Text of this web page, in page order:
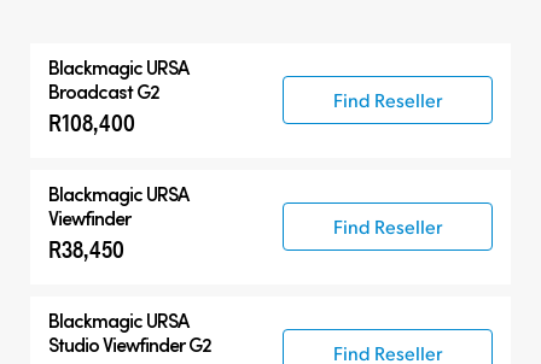
Blackmagic URSA Broadcast G2
Accessories
Blackmagic URSA
Broadcast G2
R108,400
Find Reseller
Blackmagic URSA
Viewfinder
R38,450
Find Reseller
Blackmagic URSA
Studio Viewfinder G2
Find Reseller